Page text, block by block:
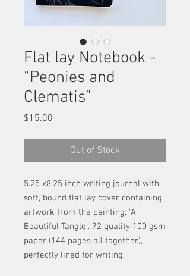
Flat lay Notebook -
“Peonies and
Clematis”
$15.00
Out of Stock
5.25 x8.25 inch writing journal with
soft, bound flat lay cover containing
artwork from the painting, “A
Beautiful Tangle”. 72 quality 100 gsm
paper (144 pages all together),
perfectly lined for writing.